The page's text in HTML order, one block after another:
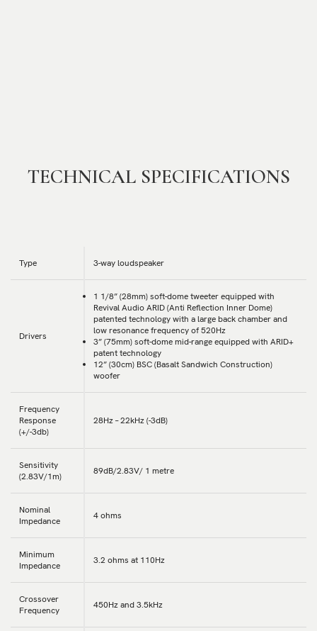
TECHNICAL SPECIFICATIONS
Type 3-way loudspeaker
Drivers
1 1/8” (28mm) soft-dome tweeter equipped with
Revival Audio ARID (Anti Reflection Inner Dome)
patented technology with a large back chamber and
low resonance frequency of 520Hz
3” (75mm) soft-dome mid-range equipped with ARID+
patent technology
12” (30cm) BSC (Basalt Sandwich Construction)
woofer
Frequency
Response
(+/-3db)
28Hz – 22kHz (-3dB)
Sensitivity
(2.83V/1m)
89dB/2.83V/ 1 metre
Nominal
Impedance
4 ohms
Minimum
Impedance
3.2 ohms at 110Hz
Crossover
Frequency
450Hz and 3.5kHz